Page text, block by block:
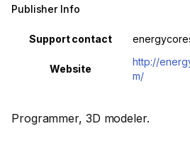
Programmer, 3D modeler.
Publisher Info
Property Value
Support contact
Website
http://
m/